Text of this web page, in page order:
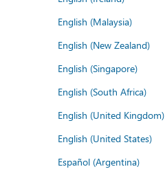
English (Malaysia)
English (New Zealand)
English (Singapore)
English (South Africa)
English (United Kingdom)
English (United States)
Español (Argentina)